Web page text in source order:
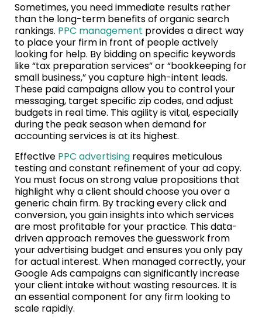
Sometimes, you need immediate results rather
than the long-term benefits of organic search
rankings. PPC management provides a direct way
to place your firm in front of people actively
looking for help. By bidding on specific keywords
like “tax preparation services” or “bookkeeping for
small business,” you capture high-intent leads.
These paid campaigns allow you to control your
messaging, target specific zip codes, and adjust
budgets in real time. This agility is vital, especially
during the peak season when demand for
accounting services is at its highest.
Effective PPC advertising requires meticulous
testing and constant refinement of your ad copy.
You must focus on strong value propositions that
highlight why a client should choose you over a
generic chain firm. By tracking every click and
conversion, you gain insights into which services
are most profitable for your practice. This data-
driven approach removes the guesswork from
your advertising budget and ensures you only pay
for actual interest. When managed correctly, your
Google Ads campaigns can significantly increase
your client intake without wasting resources. It is
an essential component for any firm looking to
scale rapidly.